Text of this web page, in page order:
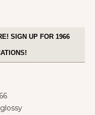
SIGN UP FOR 1966